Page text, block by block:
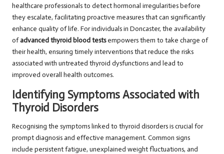
healthcare professionals to detect hormonal irregularities before
they escalate, facilitating proactive measures that can significantly
enhance quality of life. For individuals in Doncaster, the availability
ofadvanced thyroid blood testsempowers them to take charge of
their health, ensuring timely interventions that reduce the risks
associated with untreated thyroid dysfunctions and lead to
improved overall health outcomes.
Identifying Symptoms Associated with
Thyroid Disorders
Recognising the symptoms linked to thyroid disorders is crucial for
prompt diagnosis and effective management. Common signs
include persistent fatigue, unexplained weight fluctuations, and